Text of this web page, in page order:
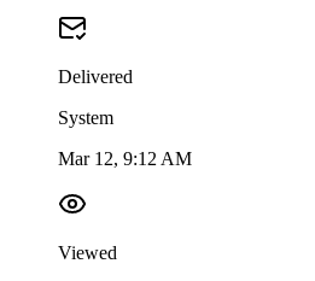
Delivered
System
Mar 12, 9:12 AM
Viewed